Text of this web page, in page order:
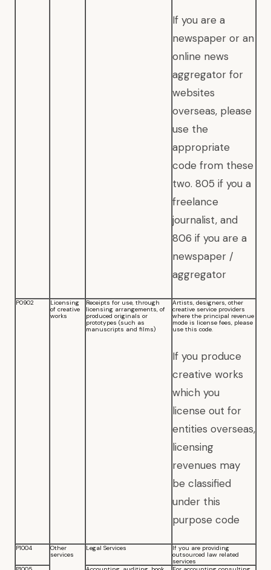
If you are a
newspaper or an
online news
aggregator for
websites
overseas, please
use the
appropriate
code from these
two. 805 if you a
freelance
journalist, and
806 if you are a
newspaper /
aggregator
P0902
Licensing
of creative
works
Receipts for use, through
licensing arrangements, of
produced originals or
prototypes (such as
manuscripts and films)
Artists, designers, other
creative service providers
where the principal revenue
mode is license fees, please
use this code.
If you produce
creative works
which you
license out for
entities overseas,
licensing
revenues may
be classified
under this
purpose code
P1004
Other
services
Legal Services
If you are providing
outsourced law related
services